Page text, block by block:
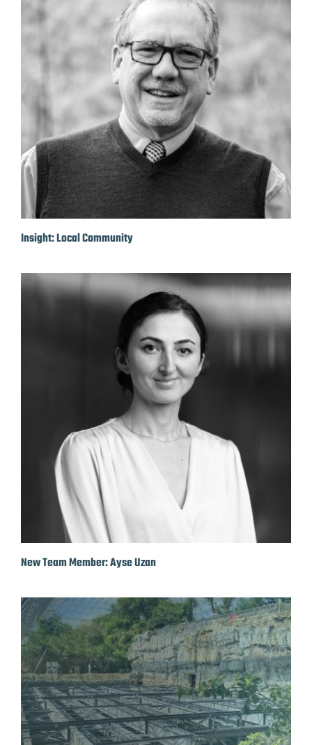
Insight: Local Community
New Team Member: Ayse Uzan